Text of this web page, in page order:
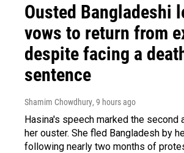
Ousted Bangladeshi
vows to return from
despite facing a
sentence
Shamim Chowdhury, 9 hours ago
Hasina's speech marked the second
her ouster. She fled Bangladesh by
following nearly two months of